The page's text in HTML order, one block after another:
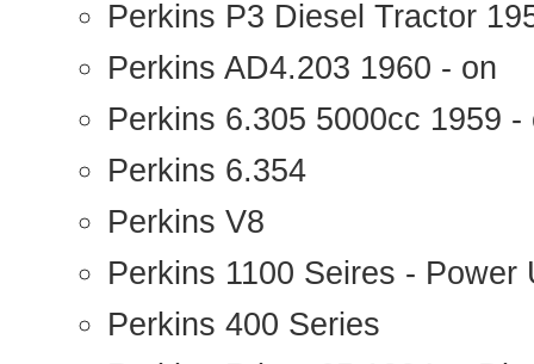
Perkins P3 Diesel Tractor
Perkins AD4.203 1960 - on
Perkins 6.305 5000cc 1959 -
Perkins 6.354
Perkins V8
Perkins 1100 Seires - Power
Perkins 400 Series